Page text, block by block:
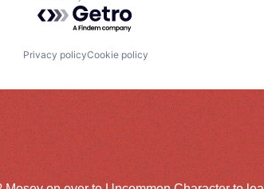
Privacy policyCookie policy